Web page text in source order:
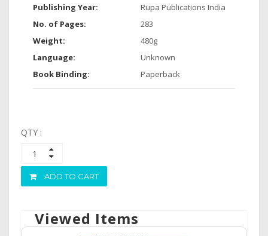
Publishing Year:
Rupa Publications India
No. of Pages:
283
Weight:
480g
Language:
Unknown
Book Binding:
Paperback
QTY :
ADD TO CART
Viewed Items